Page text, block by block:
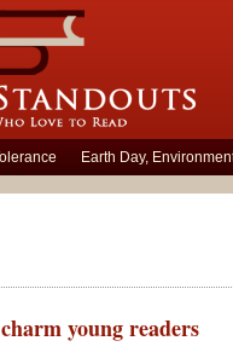
Earth Day,
young readers